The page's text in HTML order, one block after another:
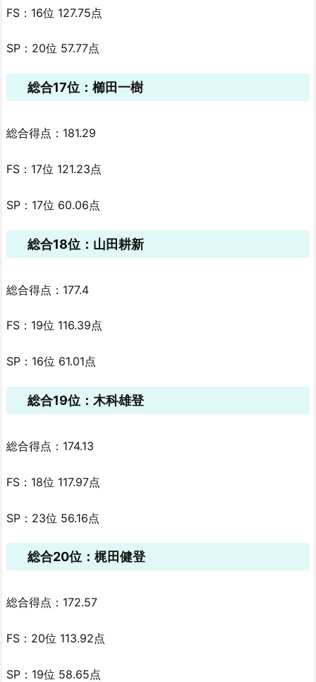
FS：16位 127.75点
SP：20位 57.77点
総合17位：櫛田一樹
総合得点：181.29
FS：17位 121.23点
SP：17位 60.06点
総合18位：山田耕新
総合得点：177.4
FS：19位 116.39点
SP：16位 61.01点
総合19位：木科雄登
総合得点：174.13
FS：18位 117.97点
SP：23位 56.16点
総合20位：梶田健登
総合得点：172.57
FS：20位 113.92点
SP：19位 58.65点